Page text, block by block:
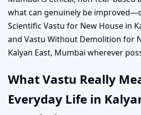
what can genuinely be
Scientific Vastu for New House in
and Vastu Without Demolition for
Kalyan East, Mumbai wherever
What Vastu Really
Everyday Life in